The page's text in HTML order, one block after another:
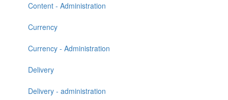
Content - Administration
Currency
Currency - Administration
Delivery
Delivery - administration